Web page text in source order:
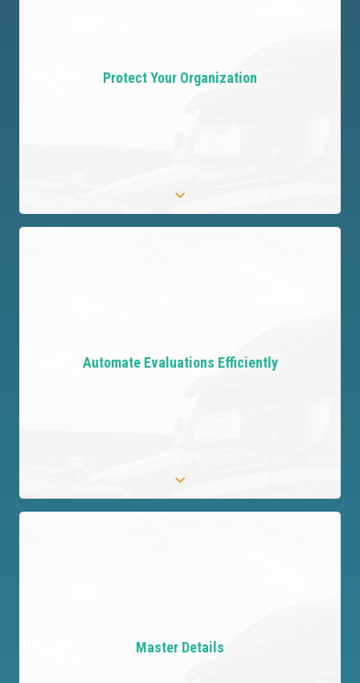
Protect Your Organization
identifying critical risks, ensuring comprehensive
Automate Evaluations Efficiently
evidence and uncover risks, dramatically
Master Details